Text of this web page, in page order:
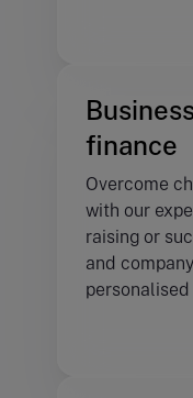
finance
Overcome
with our
raising or
and